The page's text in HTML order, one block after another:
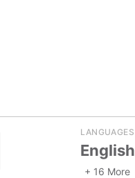
LANGUAGES
English
+ 16 More